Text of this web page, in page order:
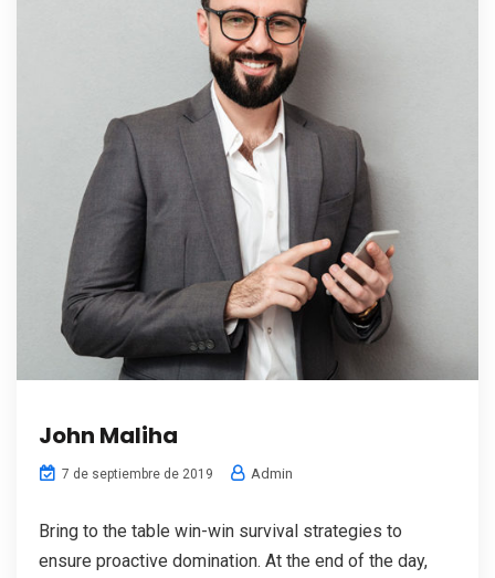
John Maliha
7 de septiembre de 2019 Admin
Bring to the table win-win survival strategies to
ensure proactive domination. At the end of the day,